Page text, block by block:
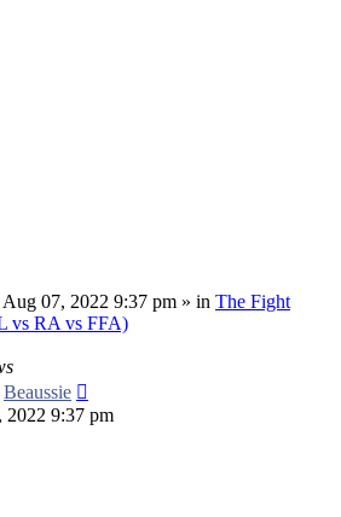
Aug 07, 2022 9:37 pm » in The Fight
vs RA vs FFA)
Beaussie
2022 9:37 pm